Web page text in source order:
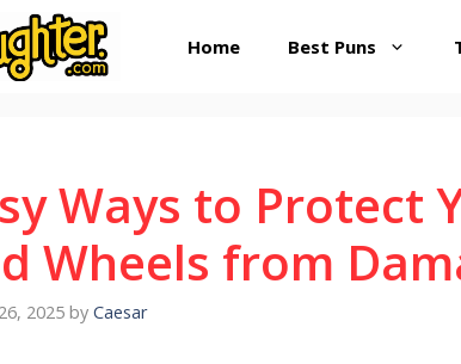
Home Best Puns
Ways to Protect
Wheels from
2025 by Caesar